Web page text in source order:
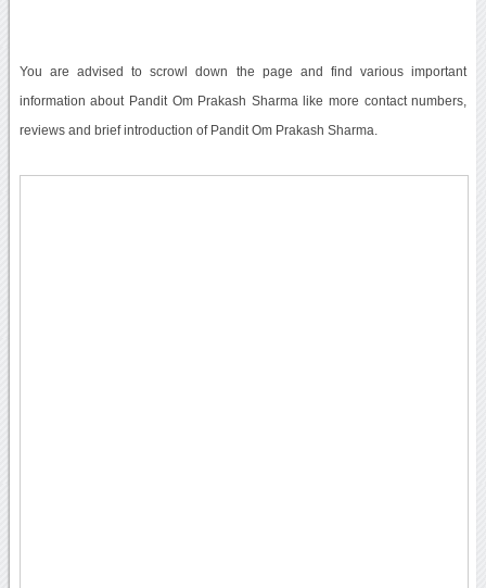
You are advised to scrowl down the page and find various important
information about Pandit Om Prakash Sharma like more contact numbers,
reviews and brief introduction of Pandit Om Prakash Sharma.